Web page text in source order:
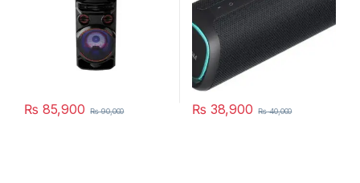
₨ 85,900 ₨90,000 ₨ 38,900 ₨40,000